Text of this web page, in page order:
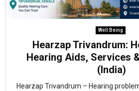
Well Being
Hearzap Trivandrum:
Hearing Aids, Services
(India)
Hearzap Trivandrum – Hearing